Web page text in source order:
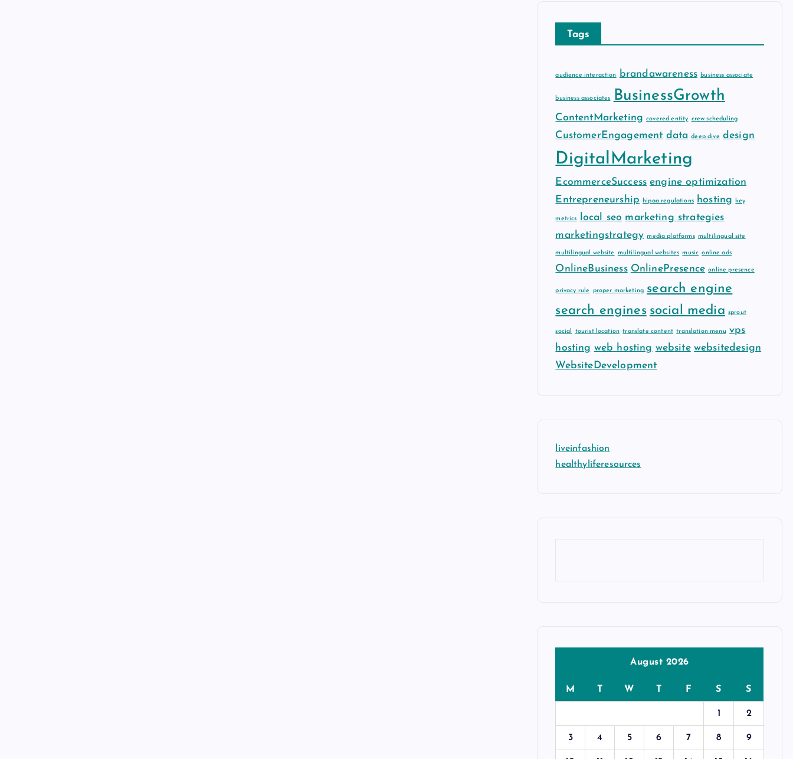
v
Tags
audience interaction brandawareness business associate
business associates BusinessGrowth
ContentMarketing covered entity crew scheduling
CustomerEngagement data deep dive design
DigitalMarketing
EcommerceSuccess engine optimization
Entrepreneurship
hipaa regulations hosting key
metrics local seo marketing strategies
marketingstrategy media platforms multilingual site
multilingual website multilingual websites music online ads
OnlineBusiness OnlinePresence online presence
privacy rule proper marketing search engine
search engines social media sprout
social tourist location translate content translation menu vps
hosting web hosting website websitedesign
WebsiteDevelopment
liveinfashion
healthyliferesources
August 2026
M T W T F S S
1 2
3 4 5 6 7 8 9